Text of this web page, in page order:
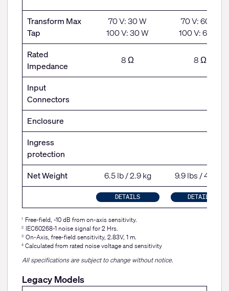
Transform Max
Tap
70 V: 30 W
100 V: 30 W
70 V: 60 W
100 V: 60 W
Rated
Impedance
8 Ω 8 Ω
Input
Connectors
Enclosure
Ingress
protection
Net Weight
6.5 lb / 2.9 kg 9.9 lbs / 4.5 kg
DETAILS DETAILS
1 Free-field, -10 dB from on-axis sensitivity.
2 IEC60268-1 noise signal for 2 Hrs.
3 On-Axis, free-field sensitivity, 2.83V, 1 m.
4 Calculated from rated noise voltage and sensitivity
All specifications are subject to change without notice.
Legacy Models